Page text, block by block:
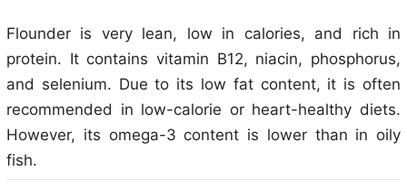
Flounder is very lean, low in calories, and rich in
protein. It contains vitamin B12, niacin, phosphorus,
and selenium. Due to its low fat content, it is often
recommended in low-calorie or heart-healthy diets.
However, its omega-3 content is lower than in oily
fish.